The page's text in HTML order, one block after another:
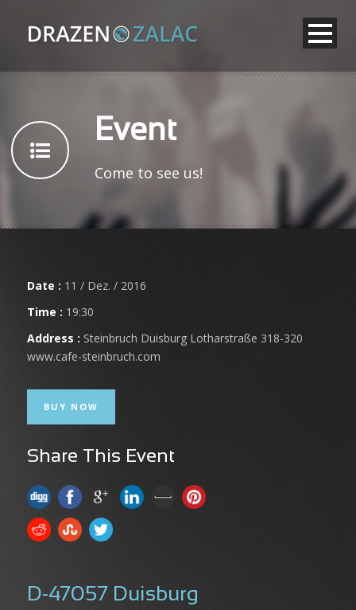
Event
Come to see us!
Date : 11 / Dez. / 2016
Time : 19:30
Address : Steinbruch Duisburg Lotharstraße 318-320
www.cafe-steinbruch.com
BUY NOW
Share This Event
D-47057 Duisburg